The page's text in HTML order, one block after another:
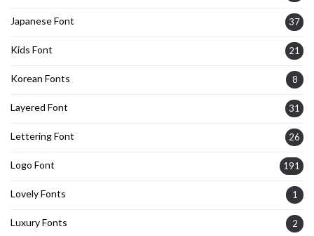
Japanese Font 37
Kids Font 21
Korean Fonts 8
Layered Font 31
Lettering Font 26
Logo Font 191
Lovely Fonts 1
Luxury Fonts 2